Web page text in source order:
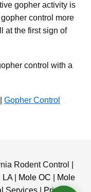
gopher activity is
control more
at the first sign of
control with a
Gopher Control
Rodent Control |
LA| Mole OC
Mole
Services Privacy